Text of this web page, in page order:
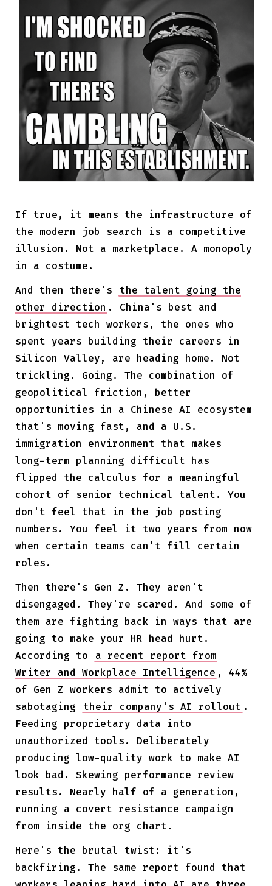
If true, it means the infrastructure of
the modern job search is a competitive
illusion. Not a marketplace. A monopoly
in a costume.
And then there's
the talent going the
other direction . China's best and
brightest tech workers, the ones who
spent years building their careers in
Silicon Valley, are heading home. Not
trickling. Going. The combination of
geopolitical friction, better
opportunities in a Chinese AI ecosystem
that's moving fast, and a U.S.
immigration environment that makes
long-term planning difficult has
flipped the calculus for a meaningful
cohort of senior technical talent. You
don't feel that in the job posting
numbers. You feel it two years from now
when certain teams can't fill certain
roles.
Then there's Gen Z. They aren't
disengaged. They're scared. And some of
them are fighting back in ways that are
going to make your HR head hurt.
According to
a recent report from
Writer and Workplace Intelligence , 44%
of Gen Z workers admit to actively
sabotaging
their company's AI rollout .
Feeding proprietary data into
unauthorized tools. Deliberately
producing low-quality work to make AI
look bad. Skewing performance review
results. Nearly half of a generation,
running a covert resistance campaign
from inside the org chart.
Here's the brutal twist: it's
backfiring. The same report found that